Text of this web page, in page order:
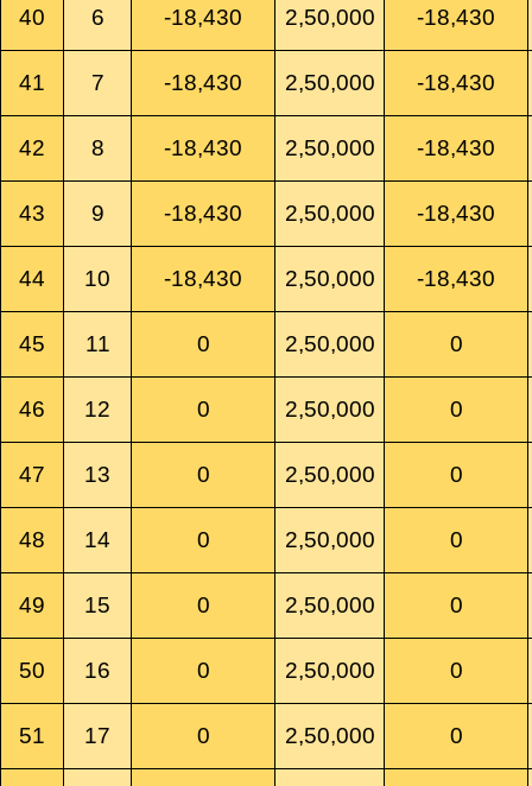
40 6 -18,430 2,50,000 -18,430
41 7 -18,430 2,50,000 -18,430
42 8 -18,430 2,50,000 -18,430
43 9 -18,430 2,50,000 -18,430
44 10 -18,430 2,50,000 -18,430
45 11 0 2,50,000 0
46 12 0 2,50,000 0
47 13 0 2,50,000 0
48 14 0 2,50,000 0
49 15 0 2,50,000 0
50 16 0 2,50,000 0
51 17 0 2,50,000 0